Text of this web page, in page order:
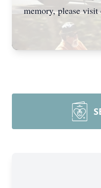
memory, please visit